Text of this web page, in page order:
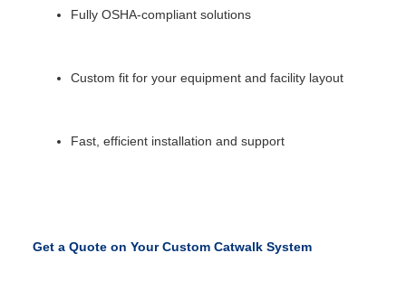
Fully OSHA-compliant solutions
Custom fit for your equipment and facility layout
Fast, efficient installation and support
Get a Quote on Your Custom Catwalk System